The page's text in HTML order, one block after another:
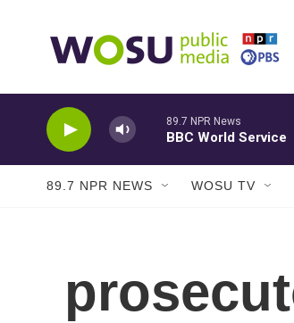
89.7 NPR News
BBC World Service
89.7 NPR NEWS WOSU TV